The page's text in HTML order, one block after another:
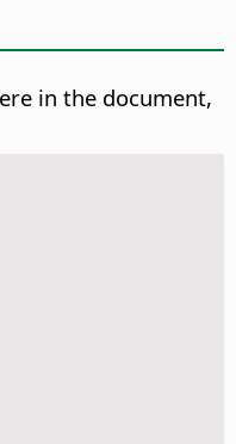
in the document,